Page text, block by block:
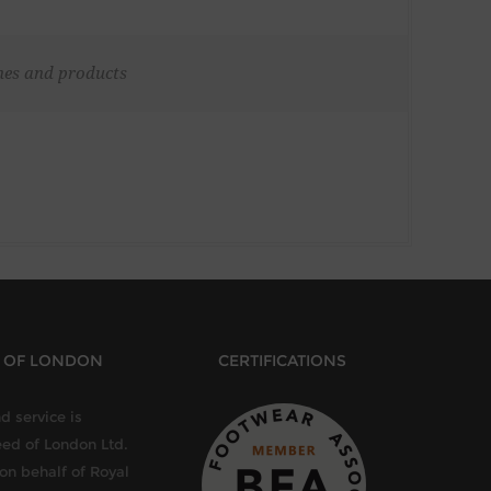
and products
OF LONDON
service is
of London Ltd.
behalf of Royal
CERTIFICATIONS